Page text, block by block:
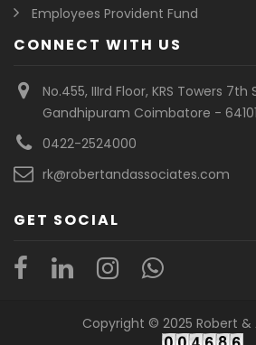
Employees Provident Fund
CONNECT WITH US
No.455, IIIrd Floor, KRS Towers
Gandhipuram Coimbatore -
0422-2524000
rk@robertandassociates.com
GET SOCIAL
Copyright © 2025 Robert &